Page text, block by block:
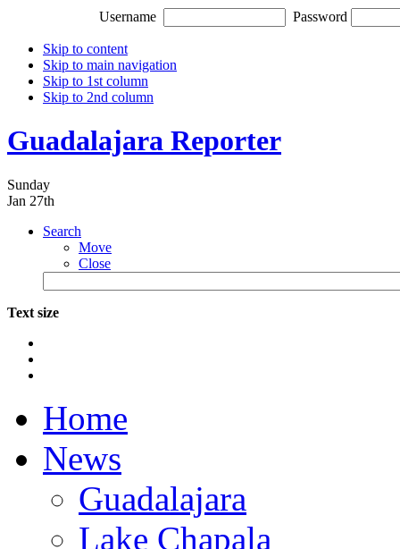
Username Password
Skip to content
Skip to main navigation
Skip to 1st column
Skip to 2nd column
Guadalajara Reporter
Sunday
Jan 27th
Search
Move
Close
Text size
Home
News
Guadalajara
Lake Chapala